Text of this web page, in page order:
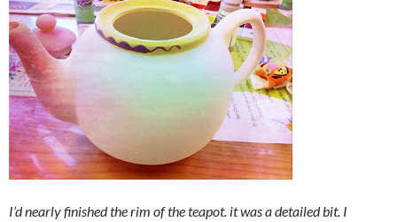
I’d nearly finished the rim of the teapot. it was a detailed bit. I